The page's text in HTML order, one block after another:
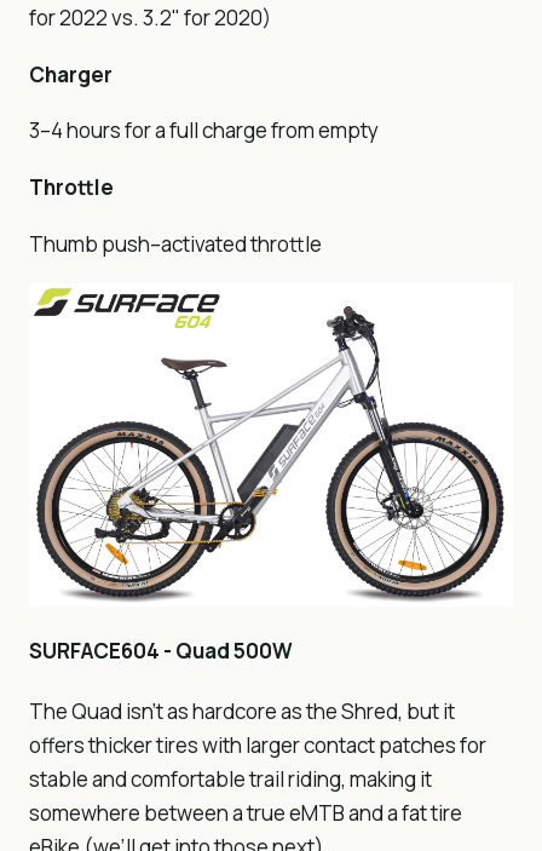
for 2022 vs. 3.2" for 2020)
Charger
3–4 hours for a full charge from empty
Throttle
Thumb push–activated throttle
SURFACE604 - Quad 500W
The Quad isn’t as hardcore as the Shred, but it
offers thicker tires with larger contact patches for
stable and comfortable trail riding, making it
somewhere between a true eMTB and a fat tire